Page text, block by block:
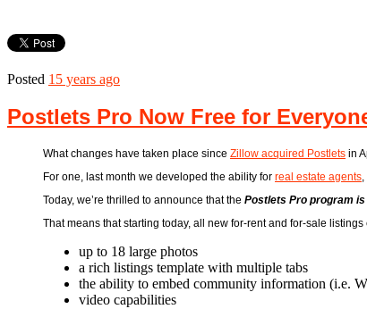
Posted 15 years ago
Postlets Pro Now Free for
What changes have taken place since Zillow acquired Postlets in
For one, last month we developed the ability for real estate agents
Today, we’re thrilled to announce that the Postlets Pro program
That means that starting today, all new for-rent and for-sale listings
up to 18 large photos
a rich listings template with multiple tabs
the ability to embed community information (i.e.
video capabilities